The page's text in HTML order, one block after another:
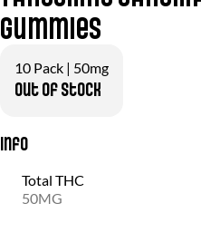
Gummies
10 Pack | 50mg
Out of stock
Info
Total THC
50MG